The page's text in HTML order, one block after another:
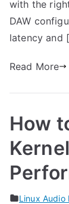
with the
DAW
latency and
Read More
How
Linux Audio